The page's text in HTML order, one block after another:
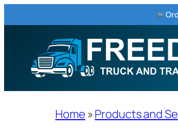
content
Home »Products and